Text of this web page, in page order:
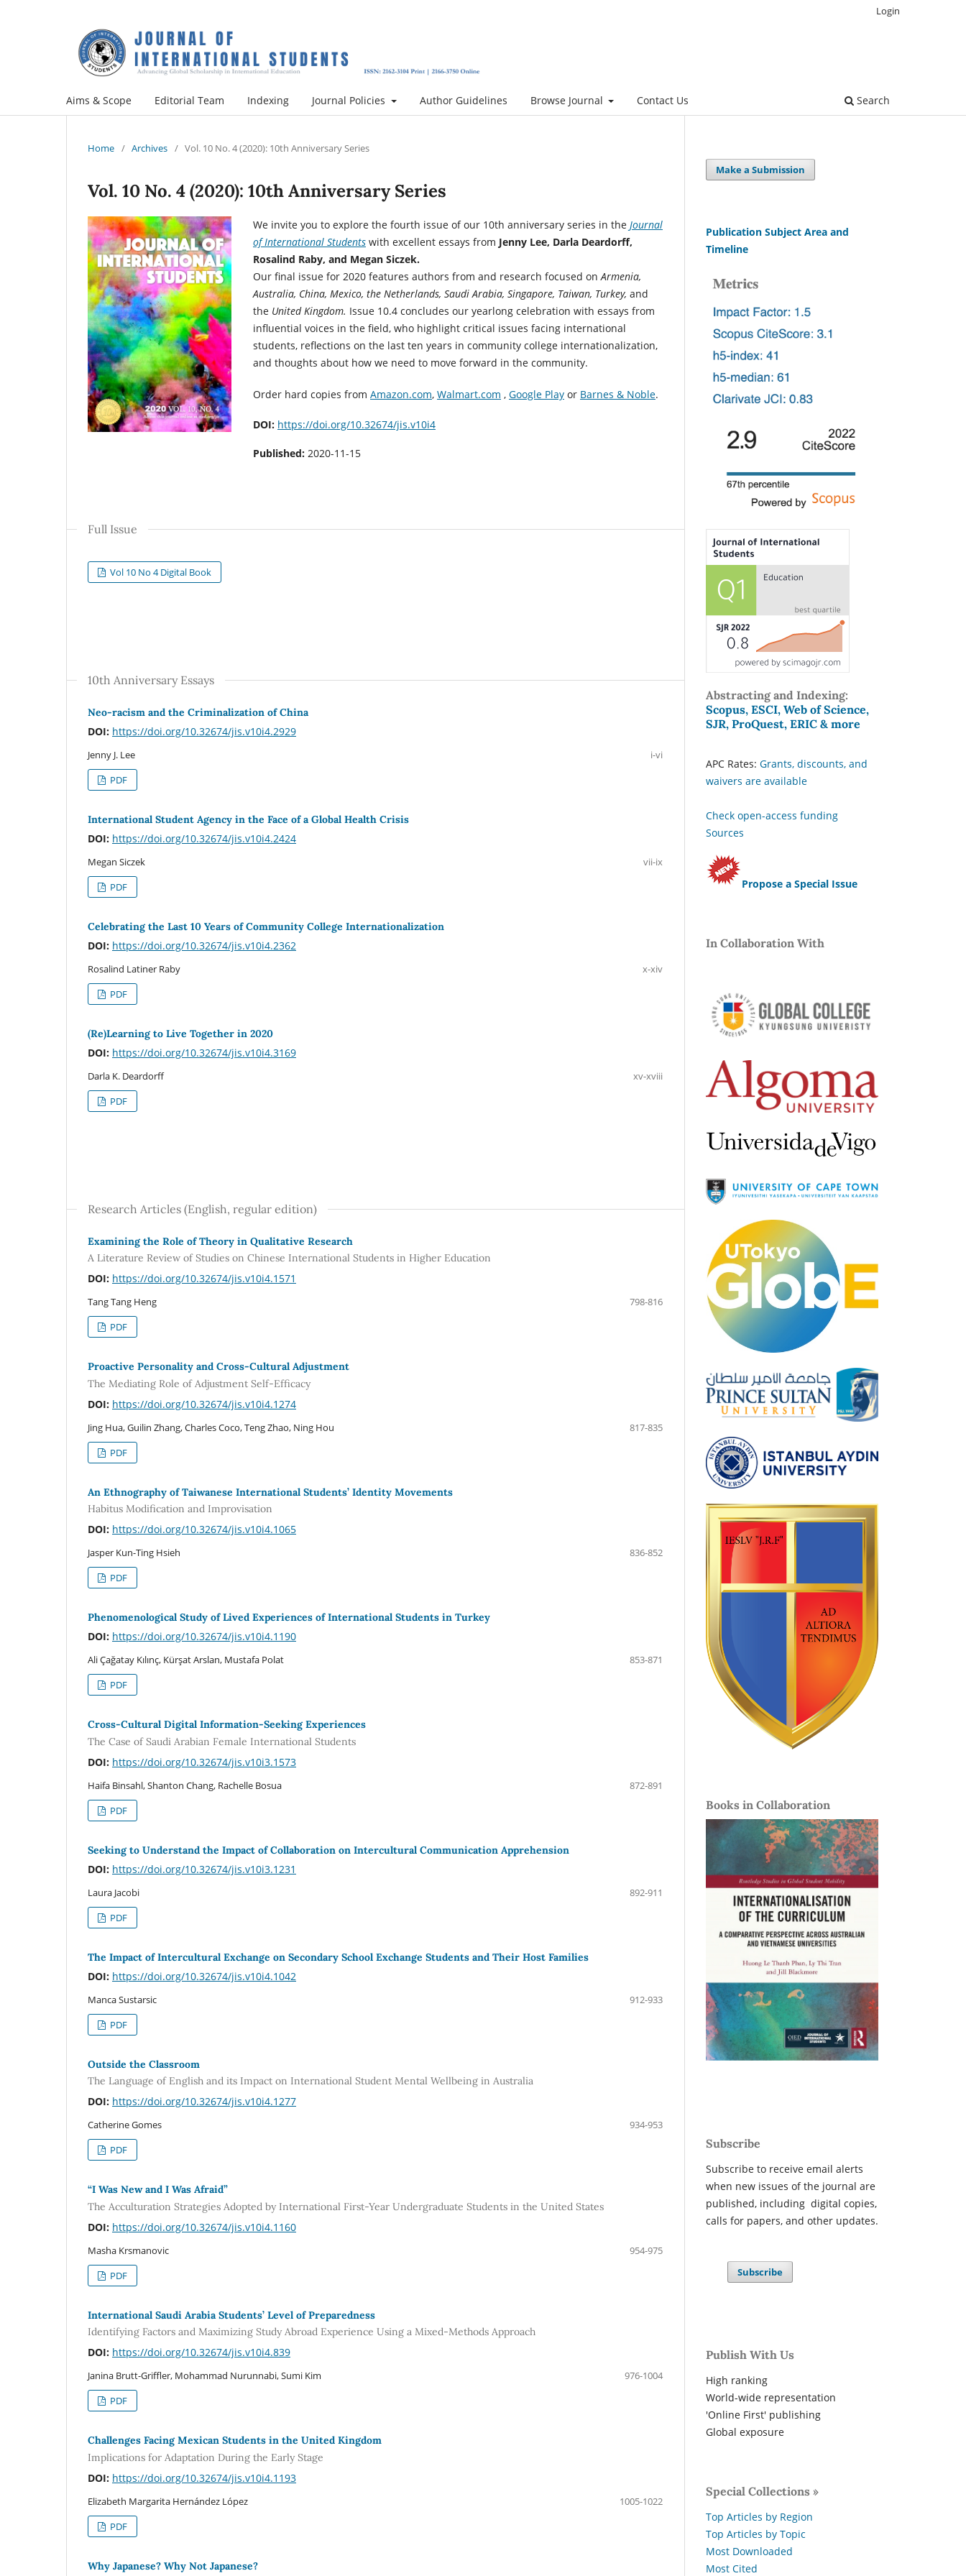
Aims & Scope Editorial Team Indexing Journal Policies Author Guidelines Browse Journal Contact Us Search
Login
Home / Archives / Vol. 10 No. 4 (2020): 10th Anniversary Series
Vol. 10 No. 4 (2020): 10th Anniversary Series
We invite you to explore the fourth issue of our 10th anniversary series in the Journal
of International Students with excellent essays from Jenny Lee, Darla Deardorff,
Rosalind Raby, and Megan Siczek.
Our final issue for 2020 features authors from and research focused onArmenia,
Australia, China, Mexico, the Netherlands, Saudi Arabia, Singapore, Taiwan, Turkey, and
the United Kingdom. Issue 10.4 concludes our yearlong celebration with essays from
influential voices in the field, who highlight critical issues facing international
students, reflections on the last ten years in community college internationalization,
and thoughts about how we need to move forward in the community.
Order hard copies from Amazon.com, Walmart.com , Google Play or Barnes & Noble.
DOI: https://doi.org/10.32674/jis.v10i4
Published: 2020-11-15
Full Issue
Vol 10 No 4 Digital Book
10th Anniversary Essays
Neo-racism and the Criminalization of China
DOI: https://doi.org/10.32674/jis.v10i4.2929
Jenny J. Lee
i-vi
PDF
International Student Agency in the Face of a Global Health Crisis
DOI: https://doi.org/10.32674/jis.v10i4.2424
Megan Siczek
vii-ix
PDF
Celebrating the Last 10 Years of Community College Internationalization
DOI: https://doi.org/10.32674/jis.v10i4.2362
Rosalind Latiner Raby
x-xiv
PDF
(Re)Learning to Live Together in 2020
DOI: https://doi.org/10.32674/jis.v10i4.3169
Darla K. Deardorff
xv-xviii
PDF
Research Articles (English, regular edition)
Examining the Role of Theory in Qualitative Research
A Literature Review of Studies on Chinese International Students in Higher Education
DOI: https://doi.org/10.32674/jis.v10i4.1571
Tang Tang Heng
798-816
PDF
Proactive Personality and Cross-Cultural Adjustment
The Mediating Role of Adjustment Self-Efficacy
DOI: https://doi.org/10.32674/jis.v10i4.1274
Jing Hua, Guilin Zhang, Charles Coco, Teng Zhao, Ning Hou
817-835
PDF
An Ethnography of Taiwanese International Students’ Identity Movements
Habitus Modification and Improvisation
DOI: https://doi.org/10.32674/jis.v10i4.1065
Jasper Kun-Ting Hsieh
836-852
PDF
Phenomenological Study of Lived Experiences of International Students in Turkey
DOI: https://doi.org/10.32674/jis.v10i4.1190
Ali Çağatay Kılınç, Kürşat Arslan, Mustafa Polat
853-871
PDF
Cross-Cultural Digital Information-Seeking Experiences
The Case of Saudi Arabian Female International Students
DOI: https://doi.org/10.32674/jis.v10i3.1573
Haifa Binsahl, Shanton Chang, Rachelle Bosua
872-891
PDF
Seeking to Understand the Impact of Collaboration on Intercultural Communication Apprehension
DOI: https://doi.org/10.32674/jis.v10i3.1231
Laura Jacobi
892-911
PDF
The Impact of Intercultural Exchange on Secondary School Exchange Students and Their Host Families
DOI: https://doi.org/10.32674/jis.v10i4.1042
Manca Sustarsic
912-933
PDF
Outside the Classroom
The Language of English and its Impact on International Student Mental Wellbeing in Australia
DOI: https://doi.org/10.32674/jis.v10i4.1277
Catherine Gomes
934-953
PDF
“I Was New and I Was Afraid”
The Acculturation Strategies Adopted by International First-Year Undergraduate Students in the United States
DOI: https://doi.org/10.32674/jis.v10i4.1160
Masha Krsmanovic
954-975
PDF
International Saudi Arabia Students’ Level of Preparedness
Identifying Factors and Maximizing Study Abroad Experience Using a Mixed-Methods Approach
DOI: https://doi.org/10.32674/jis.v10i4.839
Janina Brutt-Griffler, Mohammad Nurunnabi, Sumi Kim
976-1004
PDF
Challenges Facing Mexican Students in the United Kingdom
Implications for Adaptation During the Early Stage
DOI: https://doi.org/10.32674/jis.v10i4.1193
Elizabeth Margarita Hernández López
1005-1022
PDF
Why Japanese? Why Not Japanese?
Make a Submission
Publication Subject Area and
Timeline
Abstracting and Indexing:
Scopus, ESCI, Web of Science,
SJR, ProQuest, ERIC & more
APC Rates: Grants, discounts, and
waivers are available
Check open-access funding
Sources
Propose a Special Issue
In Collaboration With
Books in Collaboration
Subscribe
Subscribe to receive email alerts
when new issues of the journal are
published, including digital copies,
calls for papers, and other updates.
Subscribe
Publish With Us
High ranking
World-wide representation
'Online First' publishing
Global exposure
Special Collections »
Top Articles by Region
Top Articles by Topic
Most Downloaded
Most Cited